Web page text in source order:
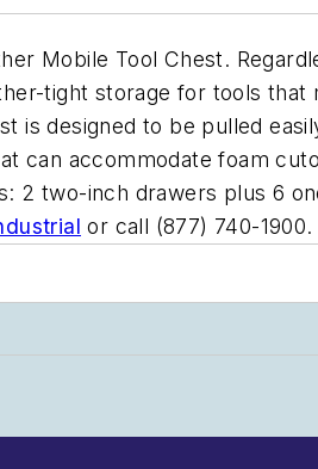
Mobile Tool Chest.
tight storage for tools
is designed to be pulled
can accommodate foam
2 two-inch drawers plus 6
or call (877) 740-1900.